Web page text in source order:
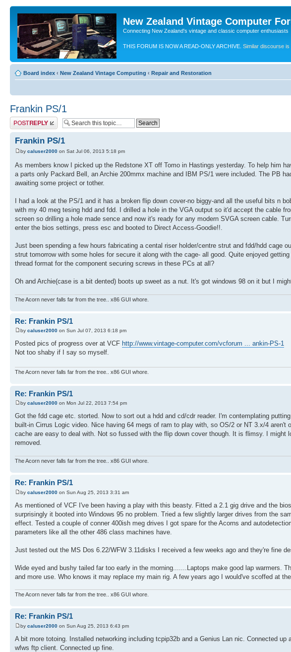
New Zealand Vintage Computer
Connecting New Zealand's vintage and classic computer enthusiasts
THIS FORUM IS NOW A READ-ONLY ARCHIVE. Similar discourse
Board index ‹ New Zealand Vintage Computing ‹ Repair and Restoration
Frankin PS/1
Post a reply
Frankin PS/1
by caluser2000 on Sat Jul 06, 2013 5:18 pm
As members know I picked up the Redstone XT off Tomo in Hastings yesterday. To help him
a parts only Packard Bell, an Archie 200mmx machine and IBM PS/1 were included. The PB
awaiting some project or tother.
I had a look at the PS/1 and it has a broken flip down cover-no biggy-and all the useful bits n
with my 40 meg tesing hdd and fdd. I drilled a hole in the VGA output so it'd accept the cable
screen so drilling a hole made sence and now it's ready for any modern SVGA screen cable.
enter the bios settings, press esc and booted to Direct Access-Goodie!!.
Just been spending a few hours fabricating a cental riser holder/centre strut and fdd/hdd cage
strut tomorrow with some holes for secure it along with the cage- all good. Quite enjoyed
thread format for the component securing screws in these PCs at all?
Oh and Archie(case is a bit dented) boots up sweet as a nut. It's got windows 98 on it but I
The Acorn never falls far from the tree.. x86 GUI whore.
Re: Frankin PS/1
by caluser2000 on Sun Jul 07, 2013 6:18 pm
Posted pics of progress over at VCF http://www.vintage-computer.com/vcforum ... ankin-PS-1
Not too shaby if I say so myself.
The Acorn never falls far from the tree.. x86 GUI whore.
Re: Frankin PS/1
by caluser2000 on Mon Jul 22, 2013 7:54 pm
Got the fdd cage etc. storted. Now to sort out a hdd and cd/cdr reader. I'm contemplating
built-in Cirrus Logic video. Nice having 64 megs of ram to play with, so OS/2 or NT 3.x/4
cache are easy to deal with. Not so fussed with the flip down cover though. It is flimsy. I
removed.
The Acorn never falls far from the tree.. x86 GUI whore.
Re: Frankin PS/1
by caluser2000 on Sun Aug 25, 2013 3:31 am
As mentioned of VCF I've been having a play with this beasty. Fitted a 2.1 gig drive and the
surprisingly it booted into Windows 95 no problem. Tried a few slightly larger drives from the
effect. Tested a couple of conner 400ish meg drives I got spare for the Acorns and
parameters like all the other 486 class machines have.
Just tested out the MS Dos 6.22/WFW 3.11disks I received a few weeks ago and they're fine
Wide eyed and bushy tailed far too early in the morning.......Laptops make good lap warmers.
and more use. Who knows it may replace my main rig. A few years ago I would've scoffed at the
The Acorn never falls far from the tree.. x86 GUI whore.
Re: Frankin PS/1
by caluser2000 on Sun Aug 25, 2013 6:43 pm
A bit more totoing. Installed networking including tcpip32b and a Genius Lan nic. Connected
wfws ftp client. Connected up fine.